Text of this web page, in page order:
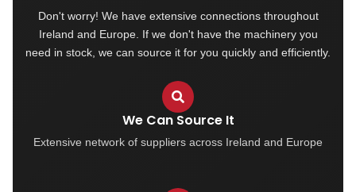
Don't worry! We have extensive connections throughout
Ireland and Europe. If we don't have the machinery you
need in stock, we can source it for you quickly and efficiently.
We Can Source It
Extensive network of suppliers across Ireland and Europe